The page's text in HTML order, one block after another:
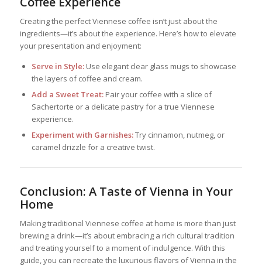
Creating the perfect Viennese coffee isn’t just about the
ingredients—it’s about the experience. Here’s how to elevate
your presentation and enjoyment:
Serve in Style:Use elegant clear glass mugs to showcase
the layers of coffee and cream.
Add a Sweet Treat:Pair your coffee with a slice of
Sachertorte or a delicate pastry for a true Viennese
experience.
Experiment with Garnishes:Try cinnamon, nutmeg, or
caramel drizzle for a creative twist.
Conclusion: A Taste of Vienna in Your
Home
Making traditional Viennese coffee at home is more than just
brewing a drink—it’s about embracing a rich cultural tradition
and treating yourself to a moment of indulgence. With this
guide, you can recreate the luxurious flavors of Vienna in the